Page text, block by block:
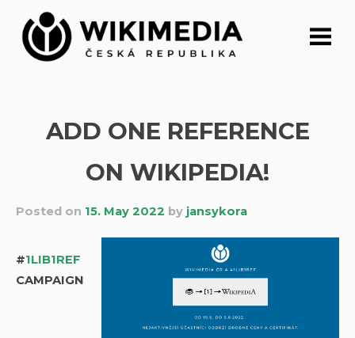
content
ADD ONE REFERENCE
ON WIKIPEDIA!
Posted on 15. May 2022 by jansykora
#1LIB1REF
CAMPAIGN